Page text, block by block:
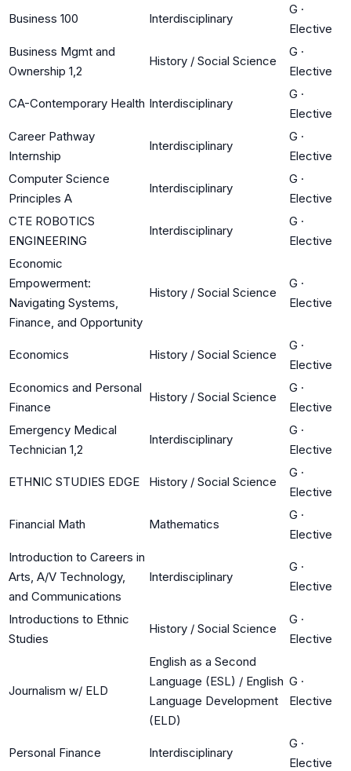
Business 100 Interdisciplinary
G ·
Elective
Business Mgmt and
Ownership 1,2
History / Social Science
G ·
Elective
CA-Contemporary Health Interdisciplinary
G ·
Elective
Career Pathway
Internship
Interdisciplinary
G ·
Elective
Computer Science
Principles A
Interdisciplinary
G ·
Elective
CTE ROBOTICS
ENGINEERING
Interdisciplinary
G ·
Elective
Economic
Empowerment:
Navigating Systems,
Finance, and Opportunity
History / Social Science
G ·
Elective
Economics History / Social Science
G ·
Elective
Economics and Personal
Finance
History / Social Science
G ·
Elective
Emergency Medical
Technician 1,2
Interdisciplinary
G ·
Elective
ETHNIC STUDIES EDGE History / Social Science
G ·
Elective
Financial Math Mathematics
G ·
Elective
Introduction to Careers in
Arts, A/V Technology,
and Communications
Interdisciplinary
G ·
Elective
Introductions to Ethnic
Studies
History / Social Science
G ·
Elective
Journalism w/ ELD
English as a Second
Language (ESL) / English
Language Development
(ELD)
G ·
Elective
Personal Finance Interdisciplinary
G ·
Elective